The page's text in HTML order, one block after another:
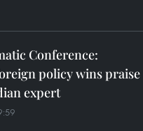
Conference:
policy wins praise
expert